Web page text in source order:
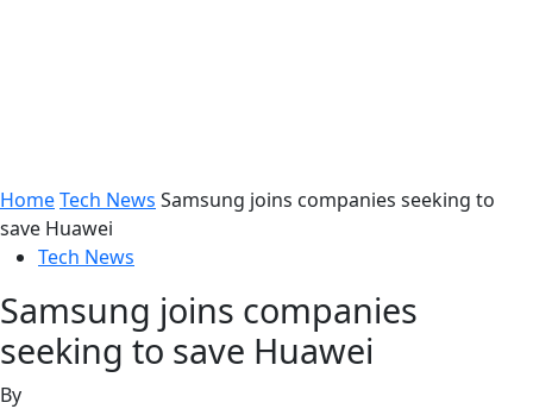
HomeTech News Samsung joins companies seeking to
save Huawei
Tech News
Samsung joins companies
seeking to save Huawei
By